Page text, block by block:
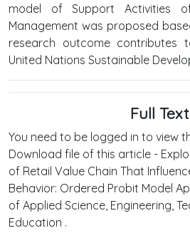
model of Support Activities
Management was proposed
research outcome contributes
United Nations Sustainable
Full Text
You need to be logged in to view
Download file of this article -
of Retail Value Chain That
Behavior: Ordered Probit Model
of Applied Science, Engineering,
Education .